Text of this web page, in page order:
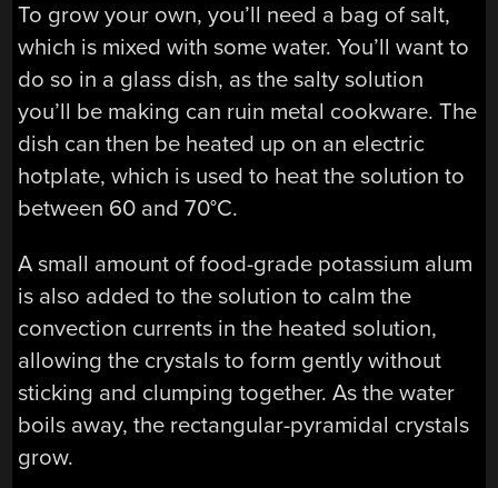
To grow your own, you’ll need a bag of salt,
which is mixed with some water. You’ll want to
do so in a glass dish, as the salty solution
you’ll be making can ruin metal cookware. The
dish can then be heated up on an electric
hotplate, which is used to heat the solution to
between 60 and 70°C.
A small amount of food-grade potassium alum
is also added to the solution to calm the
convection currents in the heated solution,
allowing the crystals to form gently without
sticking and clumping together. As the water
boils away, the rectangular-pyramidal crystals
grow.